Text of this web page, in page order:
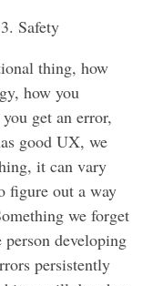
Safety
thing, how
how you
get an error,
good UX, we
it can vary
figure out a way
we forget
developing
persistently